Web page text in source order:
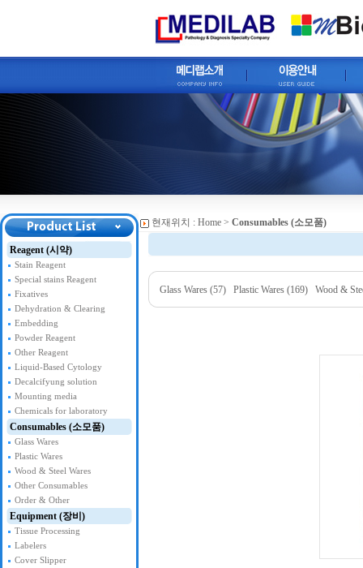
Reagent (시약)
Stain Reagent
Special stains Reagent
Fixatives
Dehydration & Clearing
Embedding
Powder Reagent
Other Reagent
Liquid-Based Cytology
Decalcifyung solution
Mounting media
Chemicals for laboratory
Consumables (소모품)
Glass Wares
Plastic Wares
Wood & Steel Wares
Other Consumables
Order & Other
Equipment (장비)
Tissue Processing
Labelers
Cover Slipper
현재위치 : Home > Consumables (소모품)
Glass Wares (57) Plastic Wares (169) Wood &